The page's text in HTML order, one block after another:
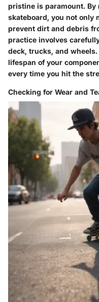
pristine is paramount.
skateboard, you not only
prevent dirt and debris
practice involves
deck, trucks, and
lifespan of your
every time you hit the
Checking for Wear and